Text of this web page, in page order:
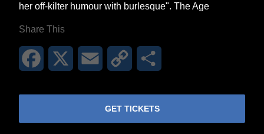
her off-kilter humour with burlesque". The Age
Share This
Facebook Email Copy
GET TICKETS